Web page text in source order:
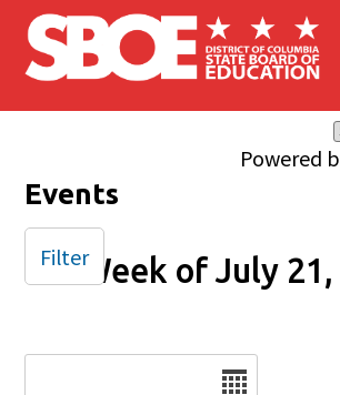
Skip to main content
Powered
Events
Week of July 21,
Filter